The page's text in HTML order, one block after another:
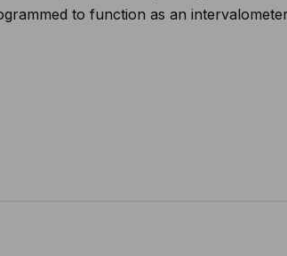
to function as an